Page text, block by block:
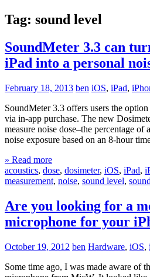
Tag: sound level
SoundMeter 3.3 can
iPad into a personal
February 18, 2013 ben iOS, iPad,
SoundMeter 3.3 offers users the
via in-app purchase. The new
measure noise dose–the percentage
noise exposure based on an 8-hour
» Read more
acoustics, dose, dosimeter, iOS, iPad,
measurement, noise, sound level,
Are you looking for a
microphone for your
October 19, 2012 ben Hardware, iOS,
Some time ago, I was made aware of